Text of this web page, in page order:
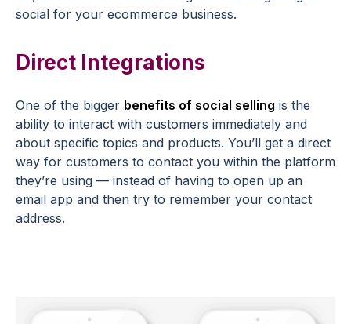
social for your ecommerce business.
Direct Integrations
One of the bigger benefits of social selling is the
ability to interact with customers immediately and
about specific topics and products. You’ll get a direct
way for customers to contact you within the platform
they’re using — instead of having to open up an
email app and then try to remember your contact
address.